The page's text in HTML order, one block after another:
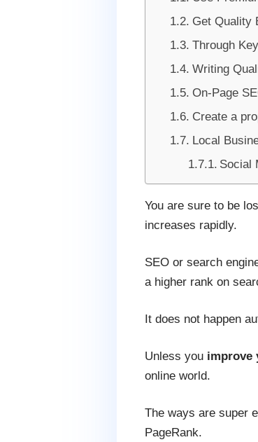
Get Quality
Through
Writing
On-Page
Create a
Local
Social
You are sure to be
increases rapidly.
SEO or search
a higher rank on
It does not happen
Unless you improve
online world.
The ways are super
PageRank.